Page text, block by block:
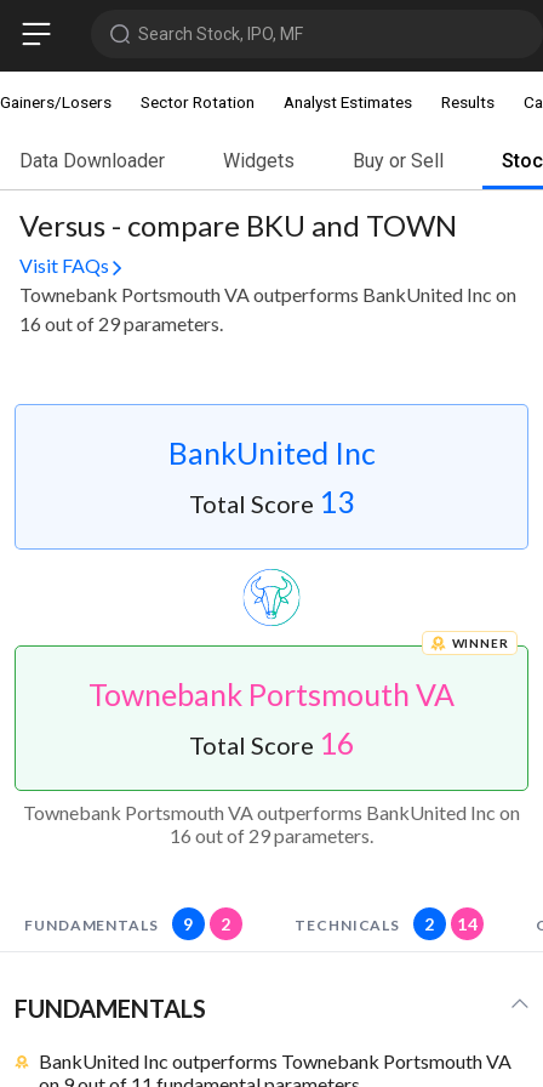
Search Stock, IPO, MF
Gainers/Losers Sector Rotation Analyst Estimates Results
Data Downloader Widgets Buy or Sell
Versus - compare BKU and TOWN
Visit FAQs
Townebank Portsmouth VA outperforms BankUnited Inc on
16 out of 29 parameters.
BankUnited Inc
Total Score 13
Townebank Portsmouth VA
WINNER
Total Score 16
Townebank Portsmouth VA outperforms BankUnited Inc on
16 out of 29 parameters.
FUNDAMENTALS 9 2 TECHNICALS 2 14
FUNDAMENTALS
BankUnited Inc outperforms Townebank Portsmouth VA